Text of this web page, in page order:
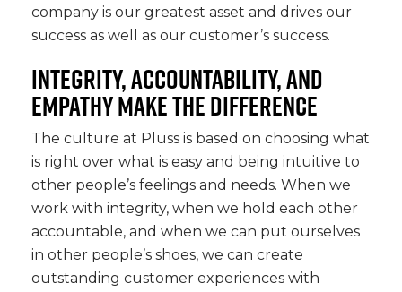
company is our greatest asset and drives our
success as well as our customer’s success.
INTEGRITY, ACCOUNTABILITY, AND
EMPATHY MAKE THE DIFFERENCE
The culture at Pluss is based on choosing what
is right over what is easy and being intuitive to
other people’s feelings and needs. When we
work with integrity, when we hold each other
accountable, and when we can put ourselves
in other people’s shoes, we can create
outstanding customer experiences with